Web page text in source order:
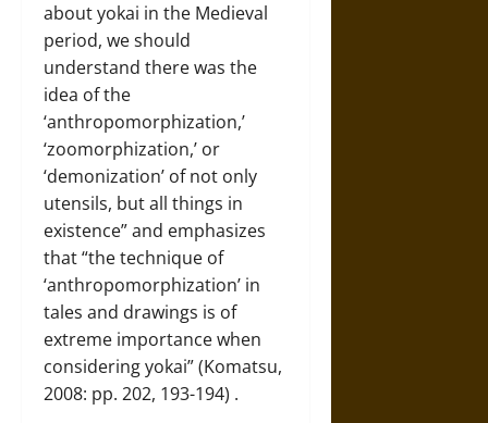
about yokai in the Medieval
period, we should
understand there was the
idea of the
‘anthropomorphization,’
‘zoomorphization,’ or
‘demonization’ of not only
utensils, but all things in
existence” and emphasizes
that “the technique of
‘anthropomorphization’ in
tales and drawings is of
extreme importance when
considering yokai” (Komatsu,
2008: pp. 202, 193-194) .